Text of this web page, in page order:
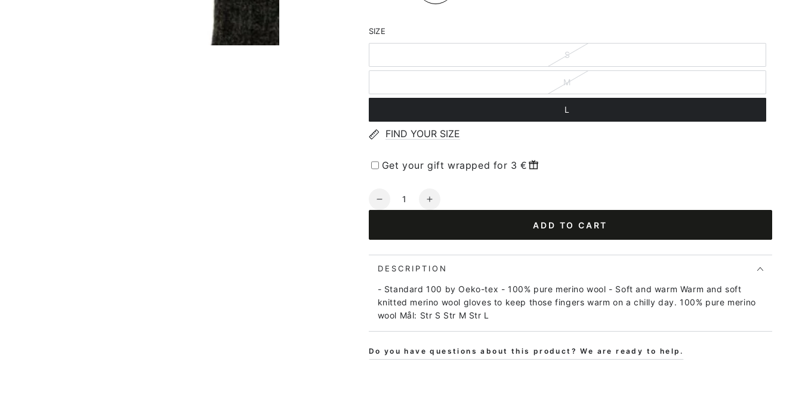
SIZE
S
M
L
FIND YOUR SIZE
Get your gift wrapped for 3 €
Quantity
Decrease
JOHA
Wool
Gloves
Koks
Melange
Increase
JOHA
Wool
Gloves
Koks
Melange
ADD TO CART
DESCRIPTION
- Standard 100 by Oeko-tex - 100% pure merino wool - Soft and warm Warm and soft
knitted merino wool gloves to keep those fingers warm on a chilly day. 100% pure merino
wool Mål: Str S Str M Str L
Do you have questions about this product? We are ready to help.